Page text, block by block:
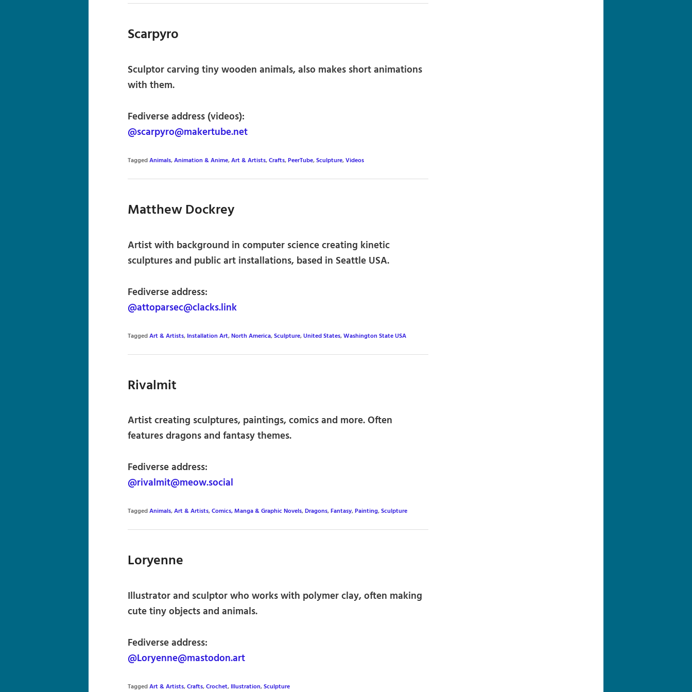
Scarpyro
Sculptor carving tiny wooden animals, also makes short animations
with them.
Fediverse address (videos):
@scarpyro@makertube.net
TaggedAnimals,Animation & Anime,Art & Artists,Crafts,PeerTube,Sculpture,Videos
Matthew Dockrey
Artist with background in computer science creating kinetic
sculptures and public art installations, based in Seattle USA.
Fediverse address:
@attoparsec@clacks.link
TaggedArt & Artists, Installation Art,North America,Sculpture,United States,Washington State USA
Rivalmit
Artist creating sculptures, paintings, comics and more. Often
features dragons and fantasy themes.
Fediverse address:
@rivalmit@meow.social
TaggedAnimals,Art & Artists,Comics, Manga & Graphic Novels,Dragons,Fantasy,Painting,Sculpture
Loryenne
Illustrator and sculptor who works with polymer clay, often making
cute tiny objects and animals.
Fediverse address:
@Loryenne@mastodon.art
TaggedArt & Artists,Crafts,Crochet, Illustration,Sculpture